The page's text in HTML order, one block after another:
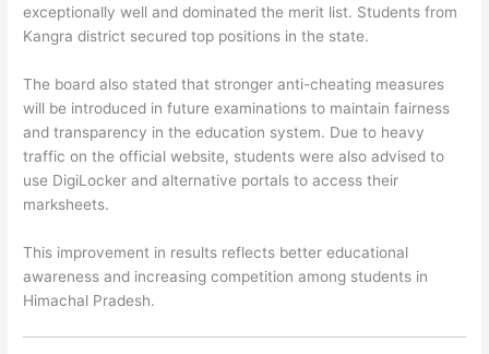
exceptionally well and dominated the merit list. Students from
Kangra district secured top positions in the state.
The board also stated that stronger anti-cheating measures
will be introduced in future examinations to maintain fairness
and transparency in the education system. Due to heavy
traffic on the official website, students were also advised to
use DigiLocker and alternative portals to access their
marksheets.
This improvement in results reflects better educational
awareness and increasing competition among students in
Himachal Pradesh.